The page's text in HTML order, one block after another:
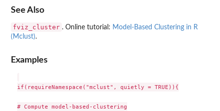
See Also
fviz_cluster . Online tutorial: Model-Based Clustering in R
(Mclust).
Examples
if(requireNamespace("mclust", quietly = TRUE)){
# Compute model-based-clustering